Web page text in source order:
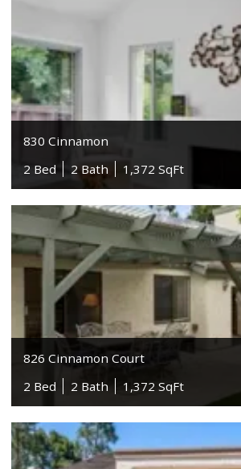
830 Cinnamon
2 Bed
2 Bath 1,372 SqFt
826 Cinnamon Court
2 Bed
2 Bath 1,372 SqFt